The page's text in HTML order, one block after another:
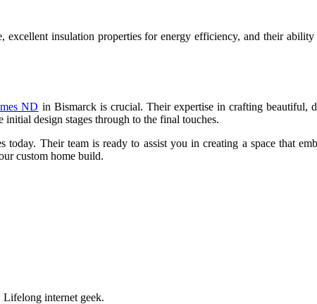
insulation properties for energy efficiency, and their
ND in Bismarck is crucial. Their expertise in crafting beautiful,
design stages through to the final touches.
Their team is ready to assist you in creating a space that
custom home build.
internet geek.